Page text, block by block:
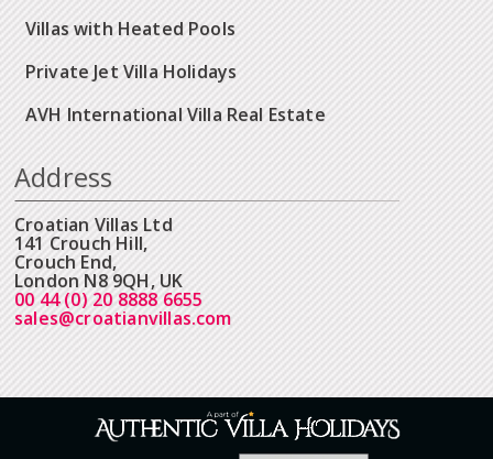
Villas with Heated Pools
Private Jet Villa Holidays
AVH International Villa Real Estate
Address
Croatian Villas Ltd
141 Crouch Hill,
Crouch End,
London N8 9QH, UK
00 44 (0) 20 8888 6655
sales@croatianvillas.com